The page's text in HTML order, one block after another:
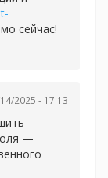
сейчас!
2025 - 17:13
—